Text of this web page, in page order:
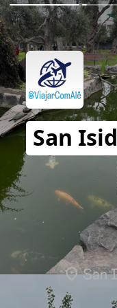
San